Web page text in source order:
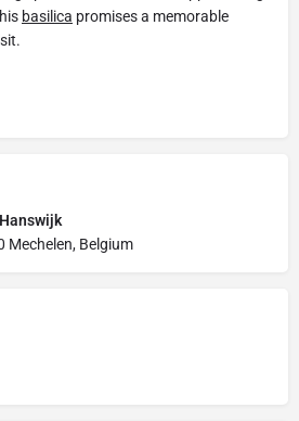
basilica promises a memorable
Mechelen, Belgium